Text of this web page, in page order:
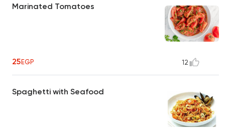
Marinated Tomatoes
25EGP 12
Spaghetti with Seafood